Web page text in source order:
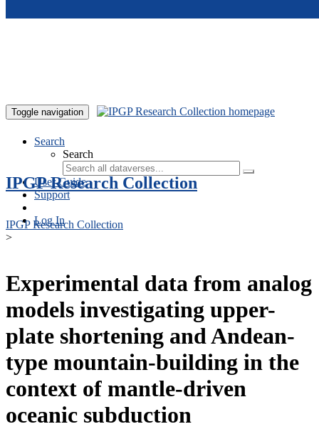
Toggle navigation
Search
Search
User Guide
Support
Log In
IPGP Research Collection
IPGP Research Collection
>
Experimental data from analog
models investigating upper-
plate shortening and Andean-
type mountain-building in the
context of mantle-driven
oceanic subduction